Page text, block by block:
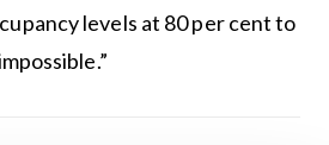
levels at 80 per cent to